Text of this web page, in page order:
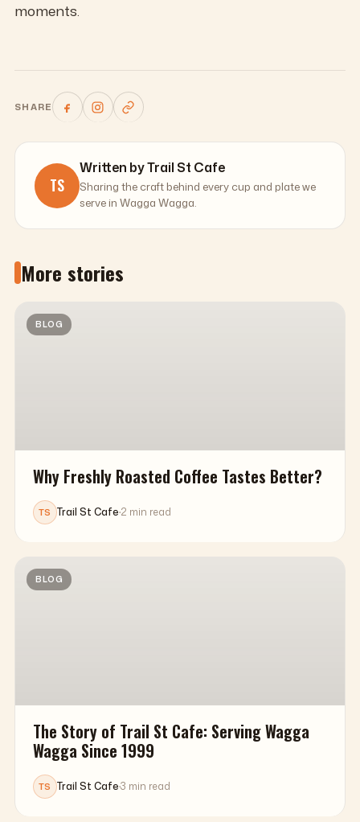
moments.
SHARE
TS
Written by Trail St Cafe
Sharing the craft behind every cup and plate we
serve in Wagga Wagga.
More stories
BLOG
Why Freshly Roasted Coffee Tastes Better?
TS Trail St Cafe·2 min read
BLOG
The Story of Trail St Cafe: Serving Wagga
Wagga Since 1999
TS Trail St Cafe·3 min read